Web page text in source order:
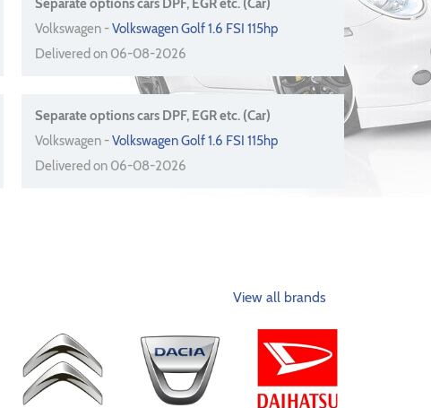
Separate options cars DPF, EGR etc. (Car)
Volkswagen -Volkswagen Golf 1.6 FSI 115hp
Delivered on 06-08-2026
Separate options cars DPF, EGR etc. (Car)
Volkswagen -Volkswagen Golf 1.6 FSI 115hp
Delivered on 06-08-2026
View all brands